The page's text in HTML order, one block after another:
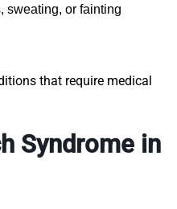
sweating, or fainting
that require medical
Syndrome in